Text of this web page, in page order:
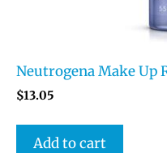
Neutrogena Make Up
$13.05
Add to cart